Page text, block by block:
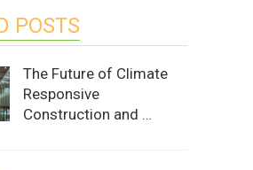
POSTS
The Future of Climate
Responsive
Construction and …